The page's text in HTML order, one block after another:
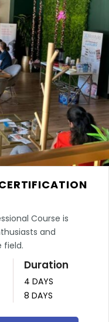
Course is
and
field.
Duration
4 DAYS
8 DAYS